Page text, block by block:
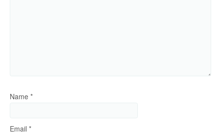
Name *
Email *